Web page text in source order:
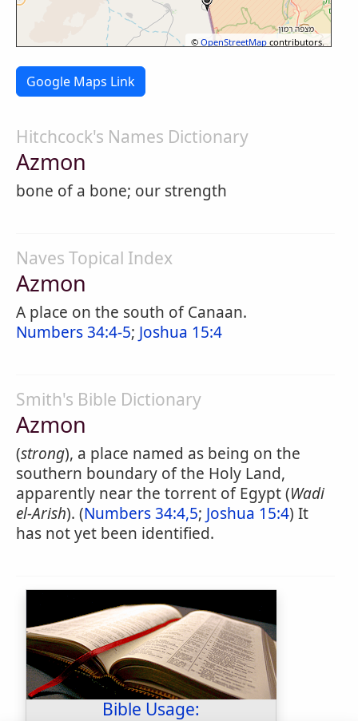
©OpenStreetMap contributors.
Google Maps Link
Hitchcock's Names Dictionary
Azmon
bone of a bone; our strength
Naves Topical Index
Azmon
A place on the south of Canaan.
Numbers 34:4-5; Joshua 15:4
Smith's Bible Dictionary
Azmon
(strong), a place named as being on the
southern boundary of the Holy Land,
apparently near the torrent of Egypt (Wadi
el-Arish). (Numbers 34:4,5; Joshua 15:4) It
has not yet been identified.
Bible Usage: